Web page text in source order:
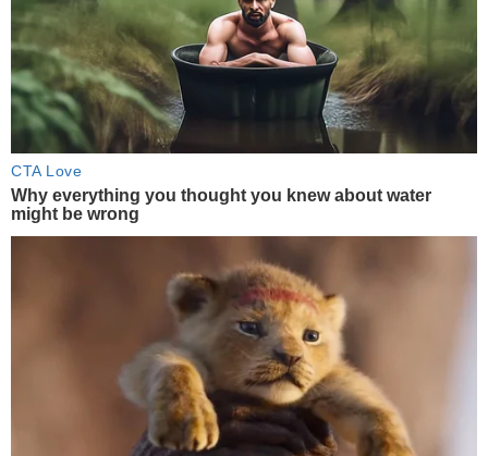
CTA Love
Why everything you thought you knew about water
might be wrong